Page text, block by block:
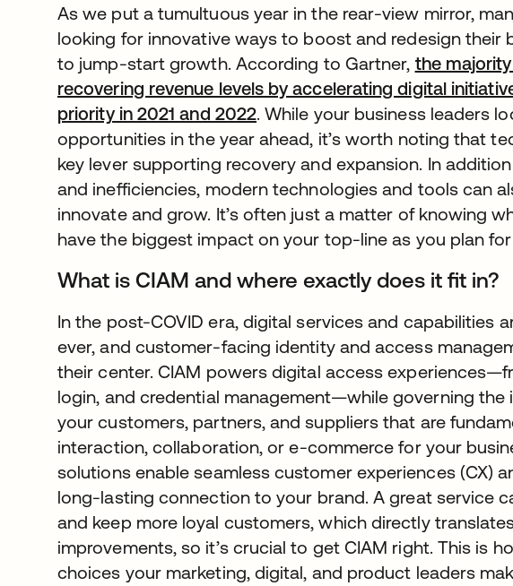
As we put a tumultuous year in the rear-view mirror,
looking for innovative ways to boost and redesign their
to jump-start growth. According to Gartner, the
recovering revenue levels by accelerating digital
priority in 2021 and 2022. While your business leaders
opportunities in the year ahead, it’s worth noting that
key lever supporting recovery and expansion. In
and inefficiencies, modern technologies and tools can
innovate and grow. It’s often just a matter of knowing
have the biggest impact on your top-line as you plan
What is CIAM and where exactly does it fit in?
In the post-COVID era, digital services and capabilities
ever, and customer-facing identity and access
their center. CIAM powers digital access
login, and credential management—while governing the
your customers, partners, and suppliers that are
interaction, collaboration, or e-commerce for your
solutions enable seamless customer experiences (CX)
long-lasting connection to your brand. A great service
and keep more loyal customers, which directly
improvements, so it’s crucial to get CIAM right. This is
choices your marketing, digital, and product leaders